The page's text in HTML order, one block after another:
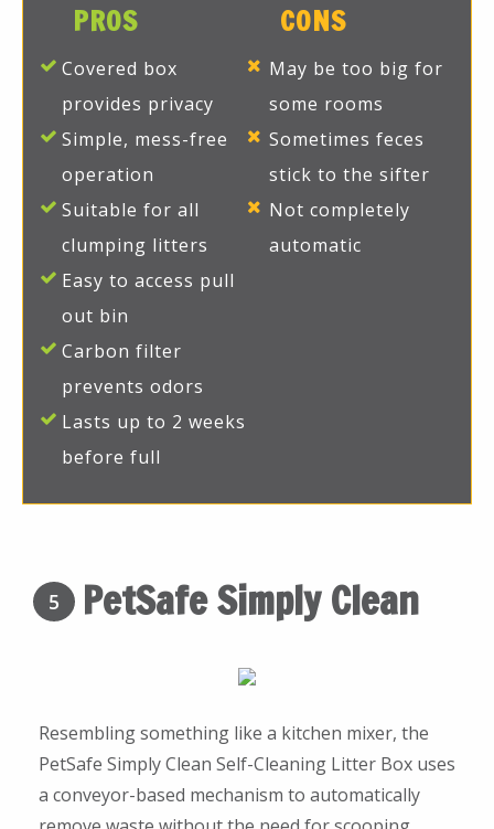
PROS
Covered box
provides privacy
Simple, mess-free
operation
Suitable for all
clumping litters
Easy to access pull
out bin
Carbon filter
prevents odors
Lasts up to 2 weeks
before full
CONS
May be too big for
some rooms
Sometimes feces
stick to the sifter
Not completely
automatic
5 PetSafe Simply Clean
Resembling something like a kitchen mixer, the
PetSafe Simply Clean Self-Cleaning Litter Box uses
a conveyor-based mechanism to automatically